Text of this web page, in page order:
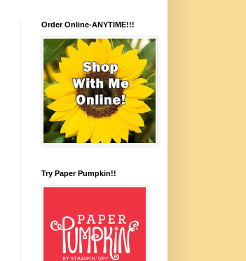
Order Online-ANYTIME!!!
Try Paper Pumpkin!!